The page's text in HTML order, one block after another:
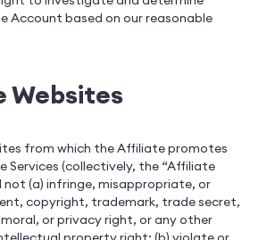
Account based on our reasonable
Websites
from which the Affiliate promotes
Services (collectively, the “Affiliate
not (a) infringe, misappropriate, or
copyright, trademark, trade secret,
or privacy right, or any other